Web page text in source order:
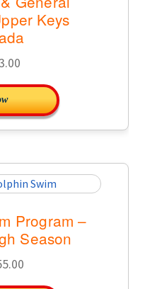
Keys
Program –
Season